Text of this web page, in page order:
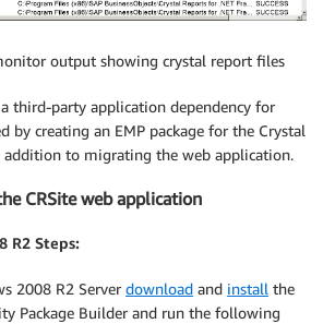
output showing crystal report files
third-party application dependency for
by creating an EMP package for the Crystal
addition to migrating the web application.
CRSite web application
R2 Steps:
2008 R2 Server download and install the
Package Builder and run the following